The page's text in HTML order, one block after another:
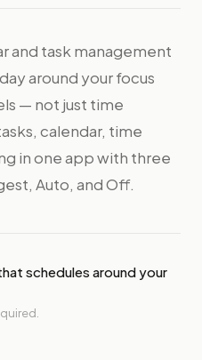
and task management
around your focus
— not just time
calendar, time
in one app with three
Auto, and Off.
schedules around your